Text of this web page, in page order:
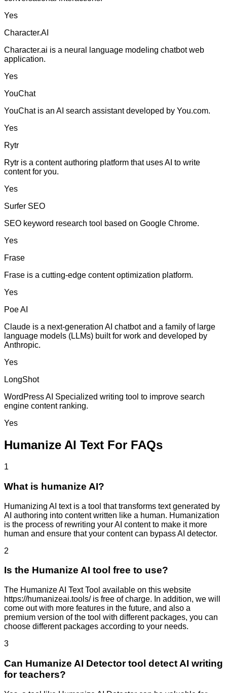
Yes
Character.AI
Character.ai is a neural language modeling chatbot web
application.
Yes
YouChat
YouChat is an AI search assistant developed by You.com.
Yes
Rytr
Rytr is a content authoring platform that uses AI to write
content for you.
Yes
Surfer SEO
SEO keyword research tool based on Google Chrome.
Yes
Frase
Frase is a cutting-edge content optimization platform.
Yes
Poe AI
Claude is a next-generation AI chatbot and a family of large
language models (LLMs) built for work and developed by
Anthropic.
Yes
LongShot
WordPress AI Specialized writing tool to improve search
engine content ranking.
Yes
Humanize AI Text For FAQs
1
What is humanize AI?
Humanizing AI text is a tool that transforms text generated by
AI authoring into content written like a human. Humanization
is the process of rewriting your AI content to make it more
human and ensure that your content can bypass AI detector.
2
Is the Humanize AI tool free to use?
The Humanize AI Text Tool available on this website
https://humanizeai.tools/ is free of charge. In addition, we will
come out with more features in the future, and also a
premium version of the tool with different packages, you can
choose different packages according to your needs.
3
Can Humanize AI Detector tool detect AI writing
for teachers?